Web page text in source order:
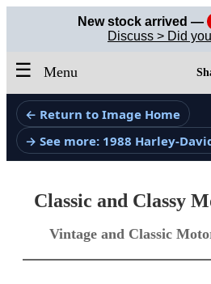
New stock arrived —
Discuss > Did
☰ Menu
← Return to Image Home
→ See more: 1988 Harley-
Classic and Classy
Vintage and Classic